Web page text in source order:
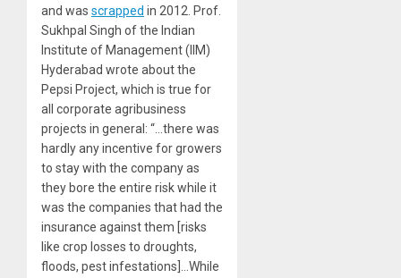
and was scrapped in 2012. Prof.
Sukhpal Singh of the Indian
Institute of Management (IIM)
Hyderabad wrote about the
Pepsi Project, which is true for
all corporate agribusiness
projects in general: “…there was
hardly any incentive for growers
to stay with the company as
they bore the entire risk while it
was the companies that had the
insurance against them [risks
like crop losses to droughts,
floods, pest infestations]…While